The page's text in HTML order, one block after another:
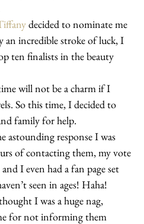
decided to nominate me
an incredible stroke of luck, I
ten finalists in the beauty
will not be a charm if I
So this time, I decided to
family for help.
astounding response I was
of contacting them, my vote
I even had a fan page set
seen in ages! Haha!
I was a huge nag,
for not informing them